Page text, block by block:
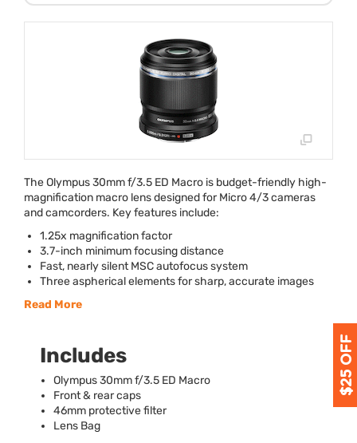
The Olympus 30mm f/3.5 ED Macro is budget-friendly high-
magnification macro lens designed for Micro 4/3 cameras
and camcorders. Key features include:
1.25x magnification factor
3.7-inch minimum focusing distance
Fast, nearly silentMSCautofocus system
Three aspherical elements for sharp, accurate images
Read More
Includes
Olympus 30mm f/3.5 ED Macro
Front & rear caps
46mm protective filter
Lens Bag